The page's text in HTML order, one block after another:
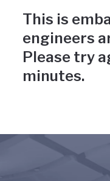
This is
engineers
Please try
minutes.